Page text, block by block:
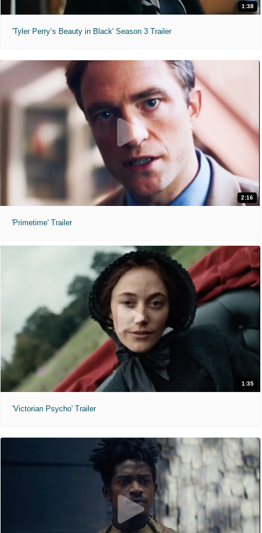
1:38
'Tyler Perry’s Beauty in Black' Season 3 Trailer
2:16
'Primetime' Trailer
1:35
'Victorian Psycho' Trailer